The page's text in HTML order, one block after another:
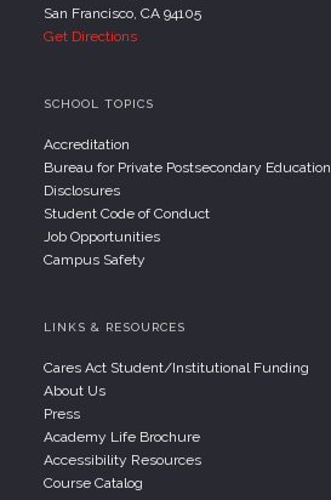
San Francisco, CA 94105
Get Directions
SCHOOL TOPICS
Accreditation
Bureau for Private Postsecondary Education
Disclosures
Student Code of Conduct
Job Opportunities
Campus Safety
LINKS & RESOURCES
Cares Act Student/Institutional Funding
About Us
Press
Academy Life Brochure
Accessibility Resources
Course Catalog